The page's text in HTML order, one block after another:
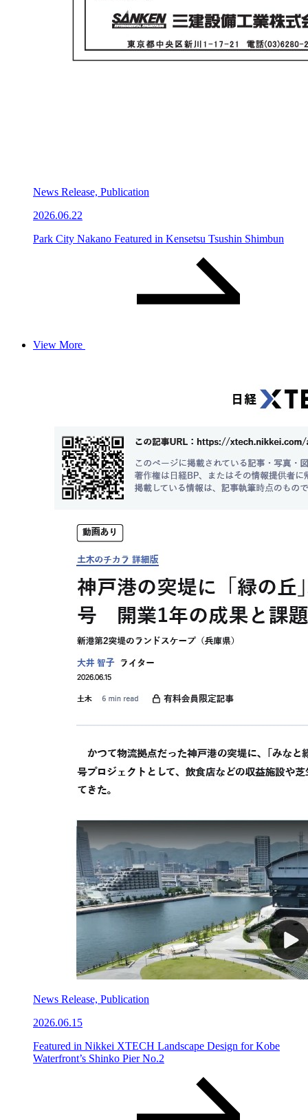
News Release, Publication
2026.06.22
Park City Nakano Featured in Kensetsu Tsushin Shimbun
View More
News Release, Publication
2026.06.15
Featured in Nikkei XTECH Landscape Design for Kobe
Waterfront’s Shinko Pier No.2